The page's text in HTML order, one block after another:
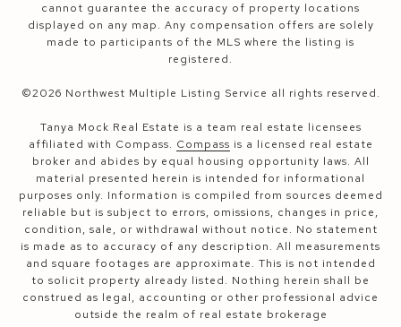
cannot guarantee the accuracy of property locations
displayed on any map. Any compensation offers are solely
made to participants of the MLS where the listing is
registered.
©2026 Northwest Multiple Listing Service all rights reserved.
Tanya Mock Real Estate is a team real estate licensees
affiliated with Compass. Compass is a licensed real estate
broker and abides by equal housing opportunity laws. All
material presented herein is intended for informational
purposes only. Information is compiled from sources deemed
reliable but is subject to errors, omissions, changes in price,
condition, sale, or withdrawal without notice. No statement
is made as to accuracy of any description. All measurements
and square footages are approximate. This is not intended
to solicit property already listed. Nothing herein shall be
construed as legal, accounting or other professional advice
outside the realm of real estate brokerage